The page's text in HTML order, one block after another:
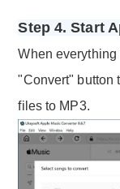
Step 4. Start
When
"Convert" button
files to MP3.